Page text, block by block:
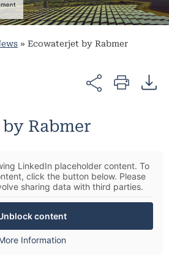
» Ecowaterjet by Rabmer
Rabmer
LinkedIn placeholder content. To
click the button below. Please
sharing data with third parties.
content
Information